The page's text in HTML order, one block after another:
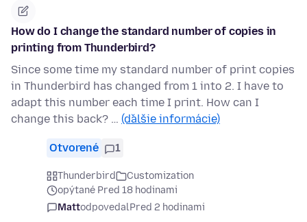
How do I change the standard number of copies in
printing from Thunderbird?
Since some time my standard number of print copies
in Thunderbird has changed from 1 into 2. I have to
adapt this number each time I print. How can I
change this back? … (ďalšie informácie)
Otvorené 1
Thunderbird
Customization
opýtané Pred 18 hodinami
MattodpovedalPred 2 hodinami